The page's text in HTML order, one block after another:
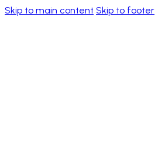
Skip to main content Skip to footer